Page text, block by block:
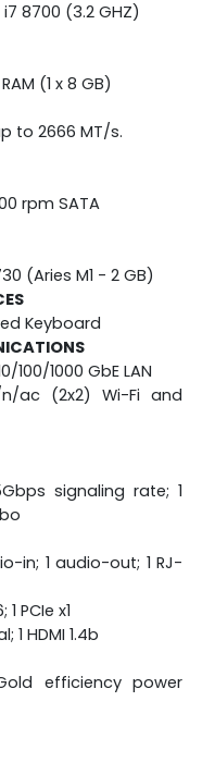
8700 (3.2 GHZ)
(1 x 8 GB)
to 2666 MT/s.
rpm SATA
(Aries M1 - 2 GB)
Keyboard
1000 GbE LAN
n/ac (2x2) Wi-Fi and
signaling rate; 1
in; 1 audio-out; 1 RJ-
PCIe x1
1 HDMI 1.4b
efficiency power